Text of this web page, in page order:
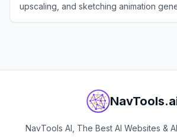
upscaling, and sketching animation
NavTools AI, The Best AI Websites &